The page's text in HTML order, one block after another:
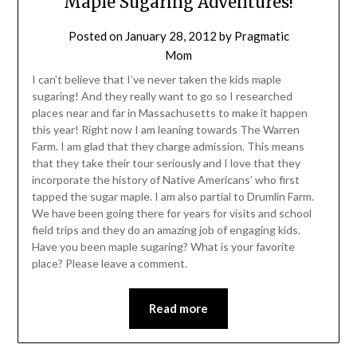
Posted on January 28, 2012 by Pragmatic
Mom
I can’t believe that I’ve never taken the kids maple
sugaring! And they really want to go so I researched
places near and far in Massachusetts to make it happen
this year! Right now I am leaning towards The Warren
Farm. I am glad that they charge admission. This means
that they take their tour seriously and I love that they
incorporate the history of Native Americans’ who first
tapped the sugar maple. I am also partial to Drumlin Farm.
We have been going there for years for visits and school
field trips and they do an amazing job of engaging kids.
Have you been maple sugaring? What is your favorite
place? Please leave a comment.
Read more